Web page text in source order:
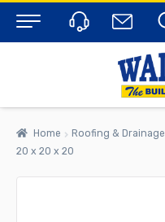
Menu
Home Roofing & Drainage
20 x 20 x 20